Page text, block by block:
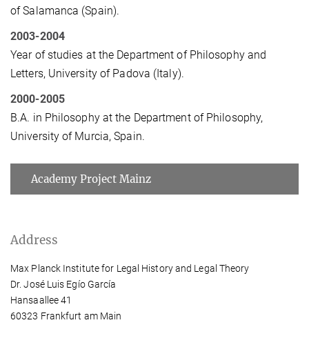
of Salamanca (Spain).
2003-2004
Year of studies at the Department of Philosophy and
Letters, University of Padova (Italy).
2000-2005
B.A. in Philosophy at the Department of Philosophy,
University of Murcia, Spain.
Academy Project Mainz
Address
Max Planck Institute for Legal History and Legal Theory
Dr. José Luis Egío García
Hansaallee 41
60323 Frankfurt am Main